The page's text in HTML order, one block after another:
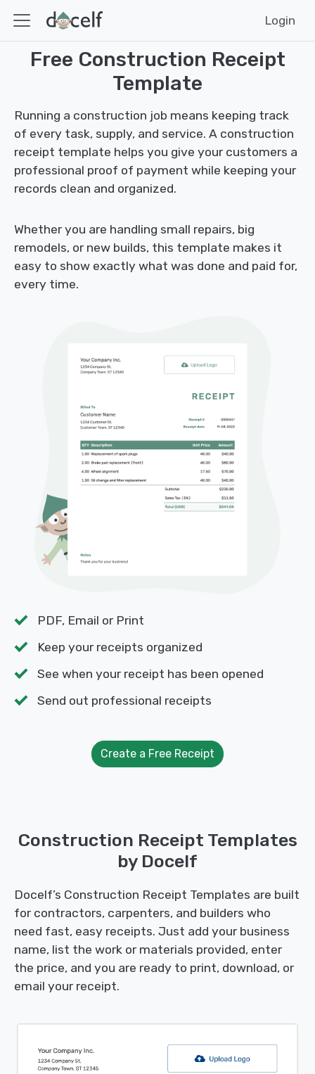
Login
Free Construction Receipt
Template
Running a construction job means keeping track
of every task, supply, and service. A construction
receipt template helps you give your customers a
professional proof of payment while keeping your
records clean and organized.
Whether you are handling small repairs, big
remodels, or new builds, this template makes it
easy to show exactly what was done and paid for,
every time.
PDF, Email or Print
Keep your receipts organized
See when your receipt has been opened
Send out professional receipts
Create a Free Receipt
Construction Receipt Templates
by Docelf
Docelf’s Construction Receipt Templates are built
for contractors, carpenters, and builders who
need fast, easy receipts. Just add your business
name, list the work or materials provided, enter
the price, and you are ready to print, download, or
email your receipt.